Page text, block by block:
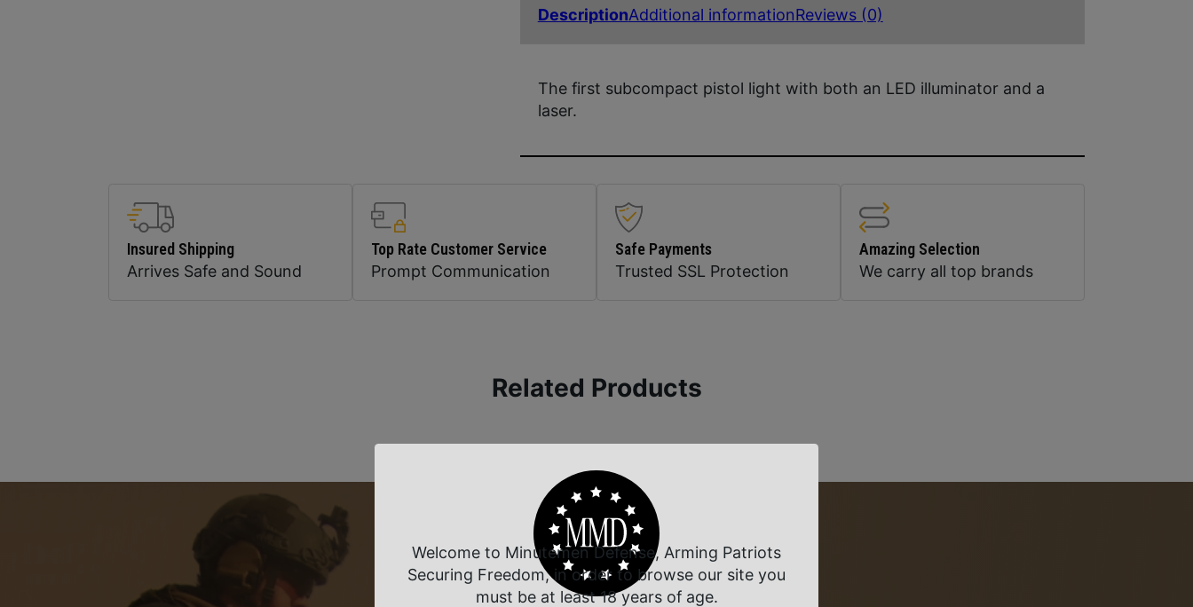
DescriptionAdditional informationReviews (0)
The first subcompact pistol light with both an LED illuminator and a
laser.
Insured Shipping
Arrives Safe and Sound
Top Rate Customer Service
Prompt Communication
Safe Payments
Trusted SSL Protection
Amazing Selection
We carry all top brands
Related Products
Welcome to Minutemen Defense, Arming Patriots
Securing Freedom, in order to browse our site you
must be at least 18 years of age.